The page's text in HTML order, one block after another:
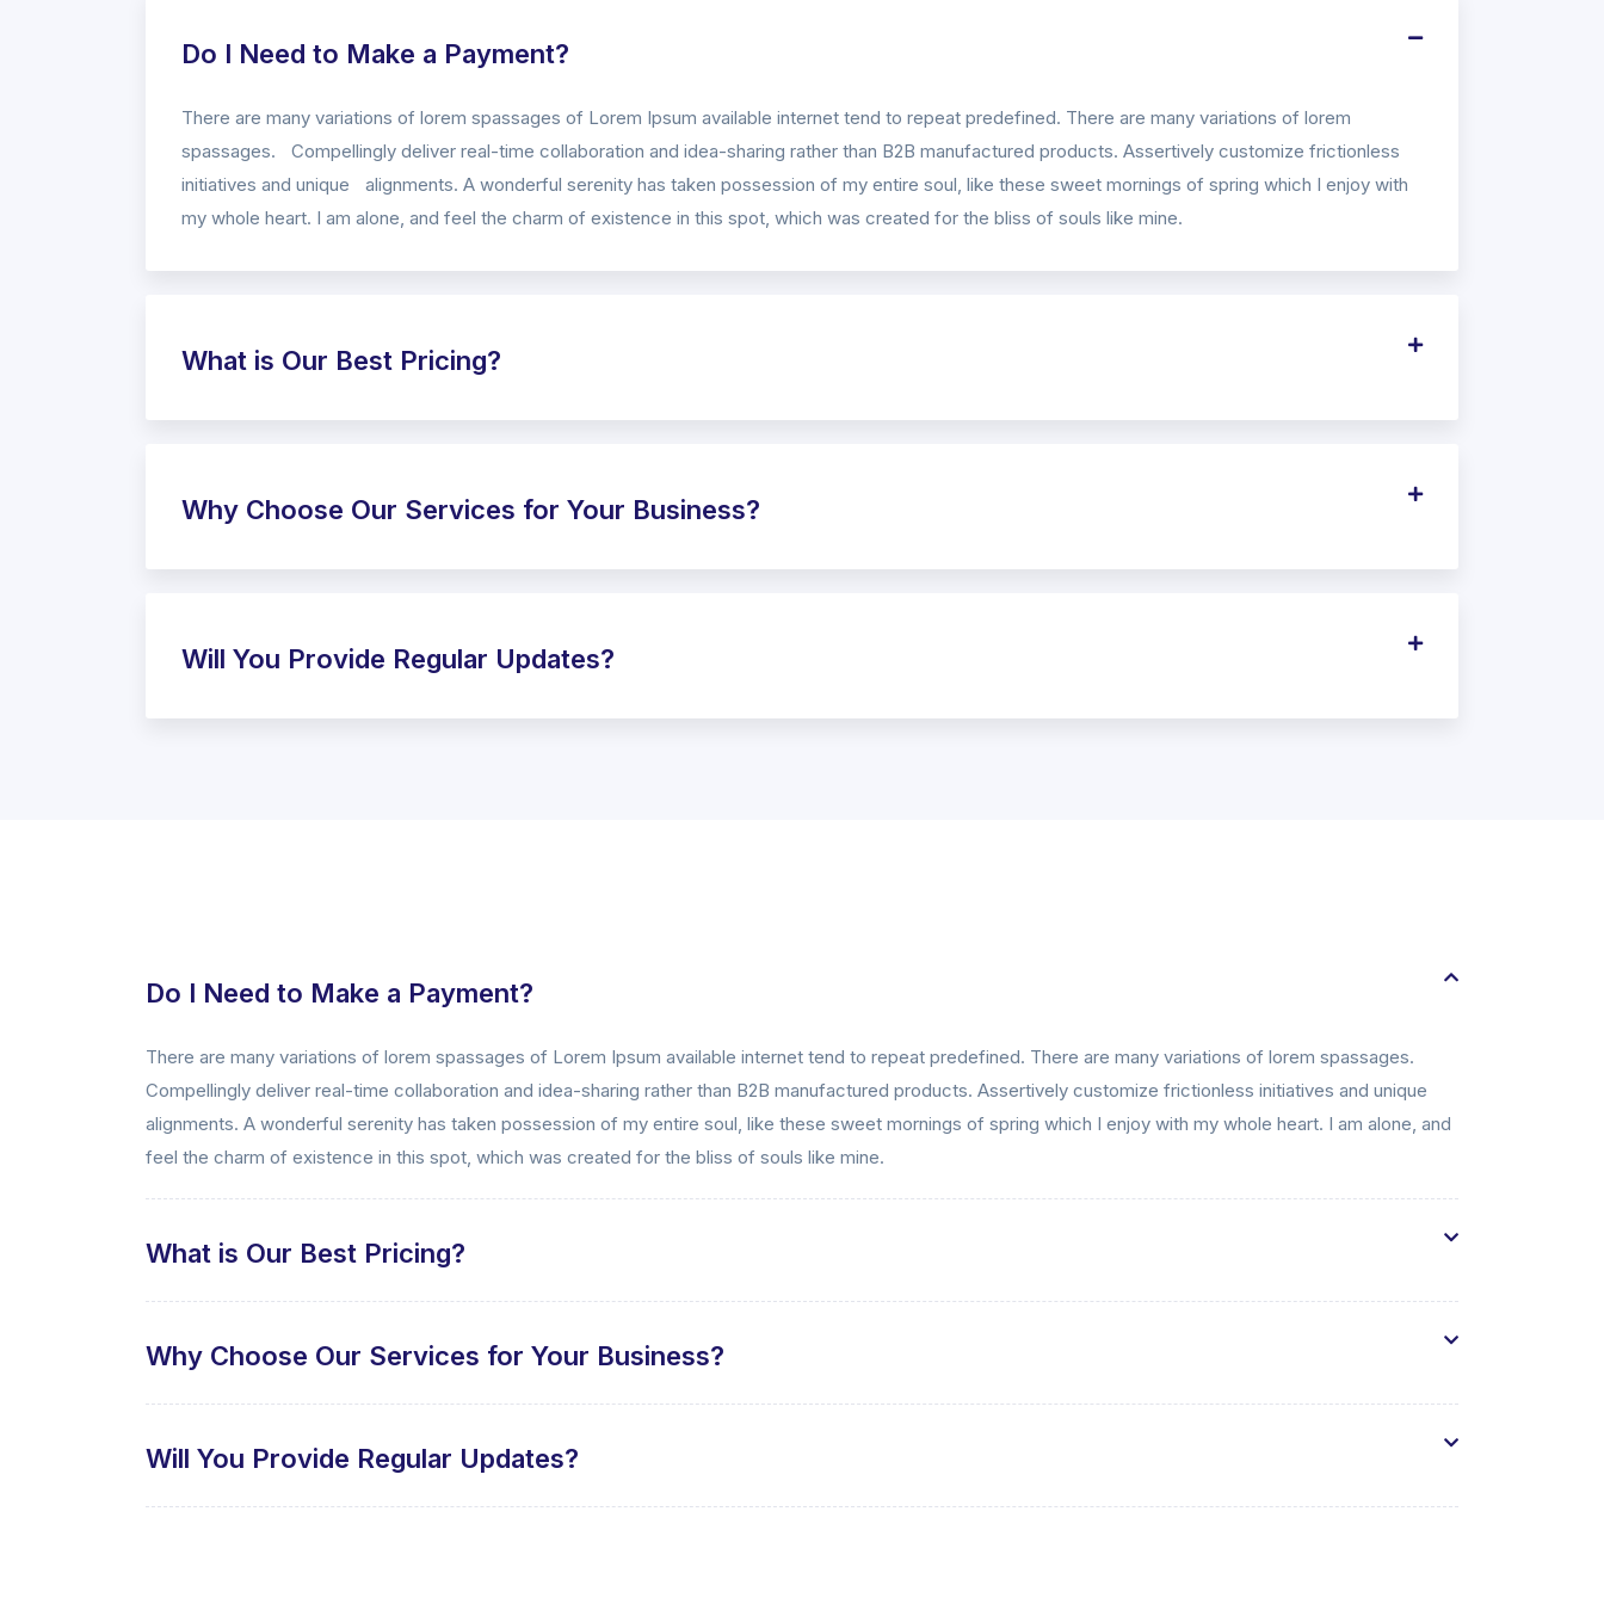
Do I Need to Make a Payment?
There are many variations of lorem spassages of Lorem Ipsum available internet tend to repeat predefined. There are many variations of lorem
spassages. Compellingly deliver real-time collaboration and idea-sharing rather than B2B manufactured products. Assertively customize frictionless
initiatives and unique alignments. A wonderful serenity has taken possession of my entire soul, like these sweet mornings of spring which I enjoy with
my whole heart. I am alone, and feel the charm of existence in this spot, which was created for the bliss of souls like mine.
What is Our Best Pricing?
Why Choose Our Services for Your Business?
Will You Provide Regular Updates?
Do I Need to Make a Payment?
There are many variations of lorem spassages of Lorem Ipsum available internet tend to repeat predefined. There are many variations of lorem spassages.
Compellingly deliver real-time collaboration and idea-sharing rather than B2B manufactured products. Assertively customize frictionless initiatives and unique
alignments. A wonderful serenity has taken possession of my entire soul, like these sweet mornings of spring which I enjoy with my whole heart. I am alone, and
feel the charm of existence in this spot, which was created for the bliss of souls like mine.
What is Our Best Pricing?
Why Choose Our Services for Your Business?
Will You Provide Regular Updates?